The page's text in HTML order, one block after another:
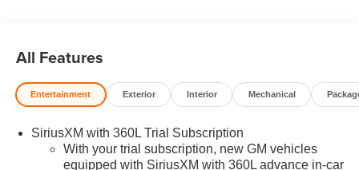
All Features
Entertainment Exterior Interior Mechanical
SiriusXM with 360L Trial Subscription
With your trial subscription, new GM vehicles
equipped with SiriusXM with 360L advance in-car